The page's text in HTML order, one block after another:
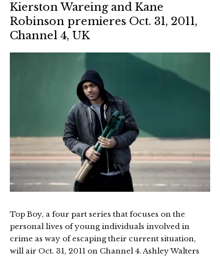
Kierston Wareing and Kane
Robinson premieres Oct. 31, 2011,
Channel 4, UK
Top Boy, a four part series that focuses on the
personal lives of young individuals involved in
crime as way of escaping their current situation,
will air Oct. 31, 2011 on Channel 4. Ashley Walters